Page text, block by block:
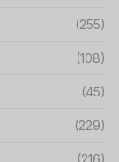
(255)
(108)
(45)
(229)